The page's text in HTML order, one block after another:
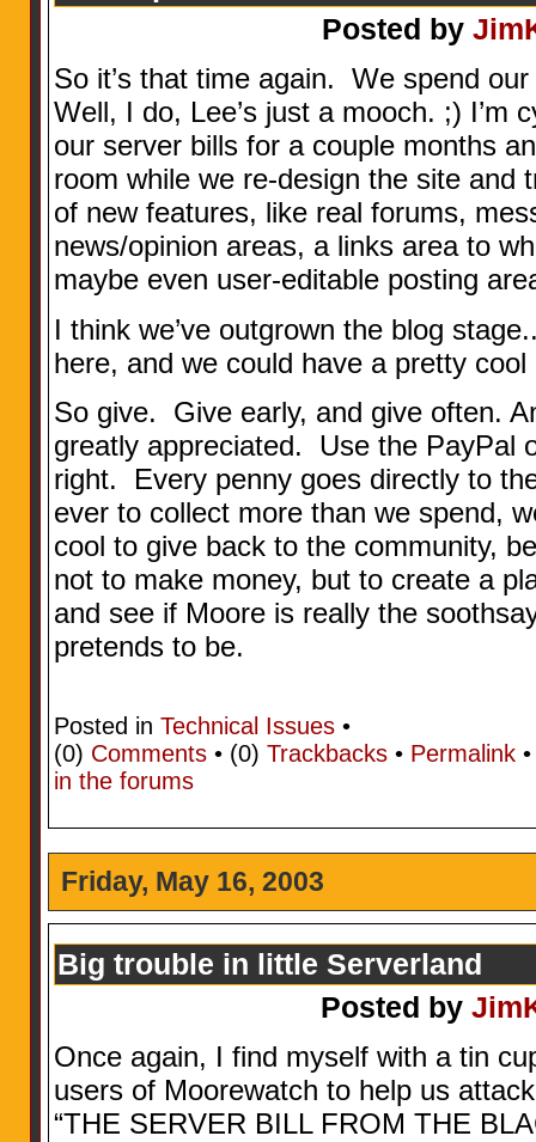
Posted by
So it’s that time again. We spend
Well, I do, Lee’s just a mooch. ;) I’m
our server bills for a couple months
room while we re-design the site and
of new features, like real forums,
news/opinion areas, a links area to
maybe even user-editable posting
I think we’ve outgrown the blog
here, and we could have a pretty cool
So give. Give early, and give often.
greatly appreciated. Use the PayPal
right. Every penny goes directly to
ever to collect more than we spend,
cool to give back to the community,
not to make money, but to create a
and see if Moore is really the
pretends to be.
Posted in Technical Issues•
(0) Comments• (0) Trackbacks• Permalink
in the forums
Friday, May 16, 2003
Big trouble in little Serverland
Posted by
Once again, I find myself with a tin
users of Moorewatch to help us
“THE SERVER BILL FROM THE